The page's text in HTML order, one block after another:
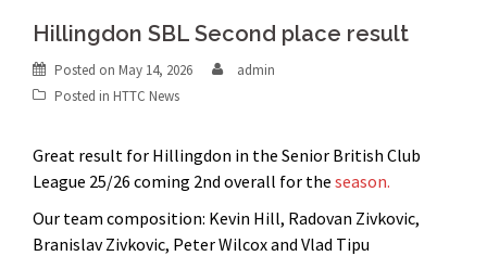
Hillingdon SBL Second place result
Posted on May 14, 2026
admin
Posted in HTTC News
Great result for Hillingdon in the Senior British Club
League 25/26 coming 2nd overall for the season.
Our team composition: Kevin Hill, Radovan Zivkovic,
Branislav Zivkovic, Peter Wilcox and Vlad Tipu